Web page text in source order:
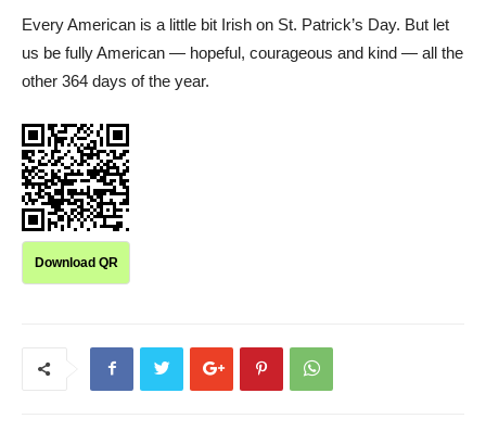
Every American is a little bit Irish on St. Patrick’s Day. But let
us be fully American — hopeful, courageous and kind — all the
other 364 days of the year.
Download QR